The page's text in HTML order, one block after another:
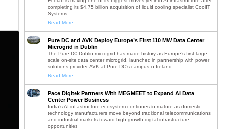
completing its $4.75 billion acquisition of liquid cooling specialist CoolIT
Systems
Read More
Pure DC and AVK Deploy Europe’s First 110 MW Data Center
Microgrid in Dublin
The Pure DC Dublin microgrid has made history as Europe’s first large-
scale on-site data center microgrid, launched in partnership with power
solutions provider AVK at Pure DC’s campus in Ireland.
Read More
Pace Digitek Partners With MEGMEET to Expand AI Data
Center Power Business
India’s AI infrastructure ecosystem continues to mature as domestic
technology manufacturers move beyond traditional telecommunications
and industrial markets toward high-growth digital infrastructure
opportunities